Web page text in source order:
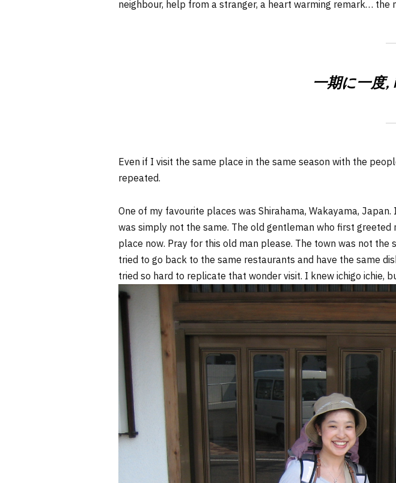
neighbour, help from a stranger, a heart warming remark…
一期に一度
Even if I visit the same place in the same season with the
repeated.
One of my favourite places was Shirahama, Wakayama,
was simply not the same. The old gentleman who first
place now. Pray for this old man please. The town was not
tried to go back to the same restaurants and have the same
tried so hard to replicate that wonder visit. I knew ichigo ichie,